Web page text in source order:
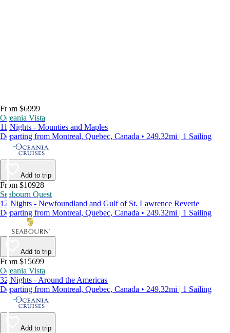
From $6999
Oceania Vista
11 Nights - Mounties and Maples
Departing from Montreal, Quebec, Canada • 249.32mi | 1 Sailing
Add to trip
From $10928
Seabourn Quest
12 Nights - Newfoundland and Gulf of St. Lawrence Reverie
Departing from Montreal, Quebec, Canada • 249.32mi | 1 Sailing
Add to trip
From $15699
Oceania Vista
32 Nights - Around the Americas
Departing from Montreal, Quebec, Canada • 249.32mi | 1 Sailing
Add to trip